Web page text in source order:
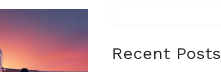
Recent Posts